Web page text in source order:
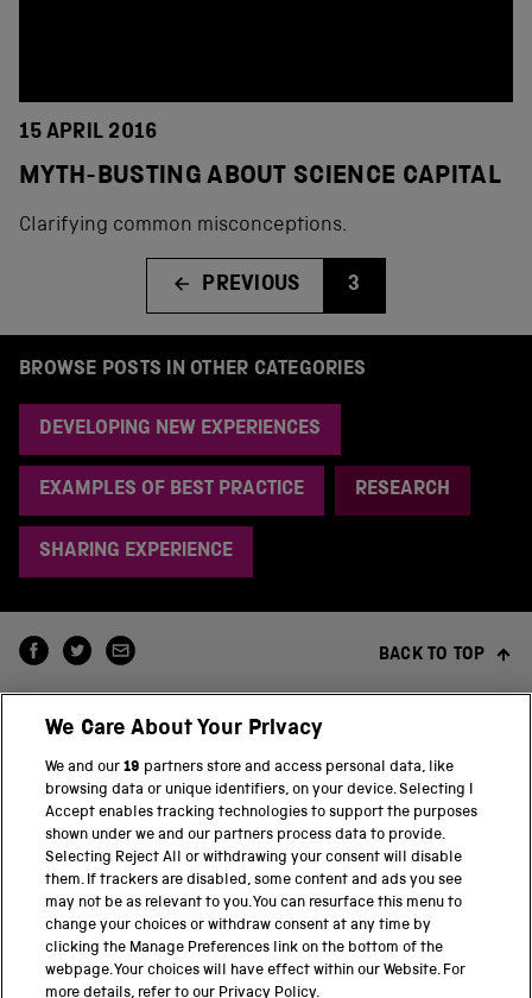
15 APRIL 2016
MYTH-BUSTING ABOUT SCIENCE CAPITAL
Clarifying common misconceptions.
PREVIOUS 3
BROWSE POSTS IN OTHER CATEGORIES
DEVELOPING NEW EXPERIENCES
EXAMPLES OF BEST PRACTICE RESEARCH
SHARING EXPERIENCE
BACK TO TOP
THE SCIENCE MUSEUM GROUP
Science Museum
National Science and Media Museum
Science and Industry Museum
We Care About Your Privacy
We and our19 partners store and access personal data, like
browsing data or unique identifiers, on your device. Selecting I
Accept enables tracking technologies to support the purposes
shown under we and our partners process data to provide.
Selecting Reject All or withdrawing your consent will disable
them. If trackers are disabled, some content and ads you see
may not be as relevant to you. You can resurface this menu to
change your choices or withdraw consent at any time by
clicking the Manage Preferences link on the bottom of the
webpage. Your choices will have effect within our Website. For
more details, refer to our Privacy Policy.